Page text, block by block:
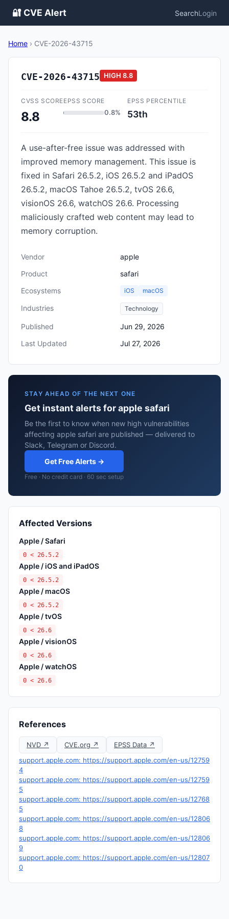
🔐 CVE Alert SearchLogin
Home › CVE-2026-43715
CVE-2026-43715 HIGH 8.8
CVSS SCORE
8.8
EPSS SCORE
0.8%
EPSS PERCENTILE
53th
A use-after-free issue was addressed with
improved memory management. This issue is
fixed in Safari 26.5.2, iOS 26.5.2 and iPadOS
26.5.2, macOS Tahoe 26.5.2, tvOS 26.6,
visionOS 26.6, watchOS 26.6. Processing
maliciously crafted web content may lead to
memory corruption.
Vendor
apple
Product
safari
Ecosystems
iOS macOS
Industries Technology
Published
Jun 29, 2026
Last Updated
Jul 27, 2026
STAY AHEAD OF THE NEXT ONE
Get instant alerts for apple safari
Be the first to know when new high vulnerabilities
affecting apple safari are published — delivered to
Slack, Telegram or Discord.
Get Free Alerts →
Free · No credit card · 60 sec setup
Affected Versions
Apple / Safari
0 < 26.5.2
Apple / iOS and iPadOS
0 < 26.5.2
Apple / macOS
0 < 26.5.2
Apple / tvOS
0 < 26.6
Apple / visionOS
0 < 26.6
Apple / watchOS
0 < 26.6
References
NVD ↗ CVE.org ↗
EPSS Data ↗
support.apple.com: https://support.apple.com/en-us/12759
4
support.apple.com: https://support.apple.com/en-us/12759
5
support.apple.com: https://support.apple.com/en-us/12768
5
support.apple.com: https://support.apple.com/en-us/12806
8
support.apple.com: https://support.apple.com/en-us/12806
9
support.apple.com: https://support.apple.com/en-us/12807
0